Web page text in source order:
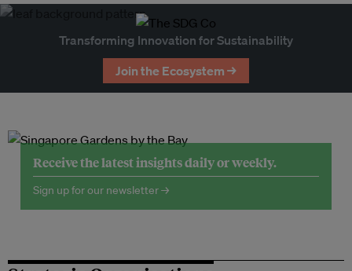
Transforming Innovation for Sustainability
Join the Ecosystem →
Receive the latest insights daily or weekly.
Sign up for our newsletter →